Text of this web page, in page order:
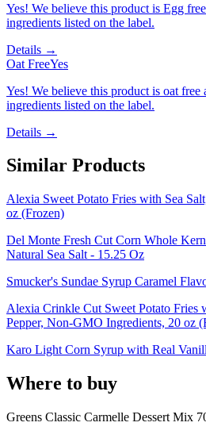
Yes! We believe this product is Egg
ingredients listed on the label.
Details →
Oat FreeYes
Yes! We believe this product is oat free
ingredients listed on the label.
Details →
Similar Products
Alexia Sweet Potato Fries with Sea
oz (Frozen)
Del Monte Fresh Cut Corn Whole
Natural Sea Salt - 15.25 Oz
Smucker's Sundae Syrup Caramel
Alexia Crinkle Cut Sweet Potato Fries
Pepper, Non-GMO Ingredients, 20 oz
Karo Light Corn Syrup with Real
Where to buy
Greens Classic Carmelle Dessert Mix